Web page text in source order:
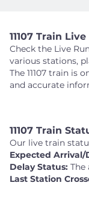
TKA
141 kms
11107 Train
Check the Live
various stations,
The 11107 train is
and accurate
11107 Train
Our live train
Expected
Delay Status: The
Last Station